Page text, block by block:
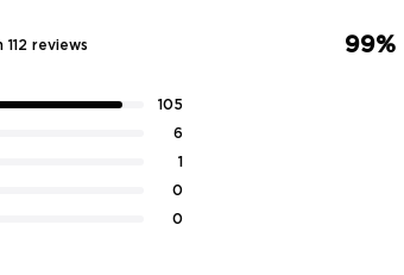
112 reviews
105
6
1
0
0
99%